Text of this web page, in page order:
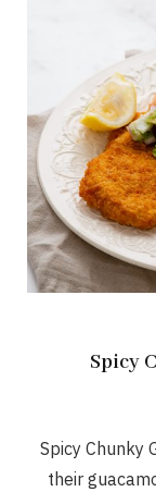
Spicy
Spicy Chunky
their